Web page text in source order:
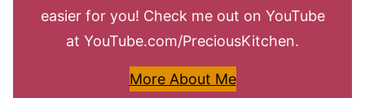
easier for you! Check me out on YouTube
at YouTube.com/PreciousKitchen.
More About Me